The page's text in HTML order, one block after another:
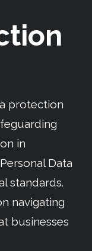
protection
in
Data
standards.
navigating
businesses